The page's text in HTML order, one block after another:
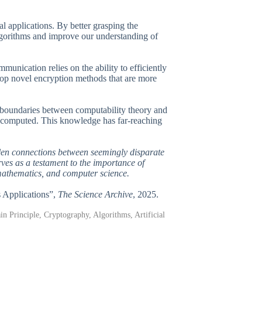
applications. By better grasping the
and improve our understanding of
relies on the ability to efficiently
novel encryption methods that are more
between computability theory and
This knowledge has far-reaching
connections between seemingly disparate
as a testament to the importance of
and computer science.
The Science Archive, 2025.
Principle, Cryptography, Algorithms, Artificial